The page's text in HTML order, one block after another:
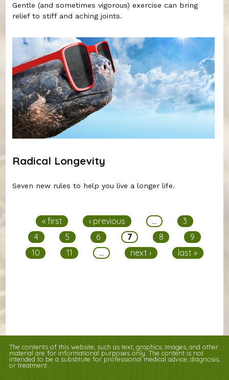
Gentle (and sometimes vigorous) exercise can bring
relief to stiff and aching joints.
Radical Longevity
Seven new rules to help you live a longer life.
« first ‹ previous …
3
4
5 6 7 8
9
10
11 … next › last »
The contents of this website, such as text, graphics, images, and other
material are for informational purposes only. The content is not
intended to be a substitute for professional medical advice, diagnosis,
or treatment.